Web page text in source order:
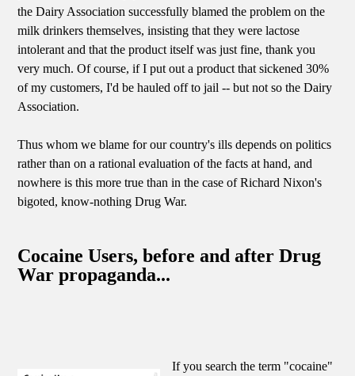
the Dairy Association successfully blamed the problem on the
milk drinkers themselves, insisting that they were lactose
intolerant and that the product itself was just fine, thank you
very much. Of course, if I put out a product that sickened 30%
of my customers, I'd be hauled off to jail -- but not so the Dairy
Association.
Thus whom we blame for our country's ills depends on politics
rather than on a rational evaluation of the facts at hand, and
nowhere is this more true than in the case of Richard Nixon's
bigoted, know-nothing Drug War.
Cocaine Users, before and after Drug
War propaganda...
If you search the term "cocaine"